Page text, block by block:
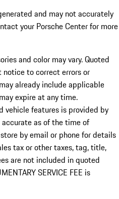
and may not accurately
your Porsche Center for more
and color may vary. Quoted
to correct errors or
already include applicable
expire at any time.
vehicle features is provided by
as of the time of
by email or phone for details
tax or other taxes, tag, title,
are not included in quoted
SERVICE FEE is